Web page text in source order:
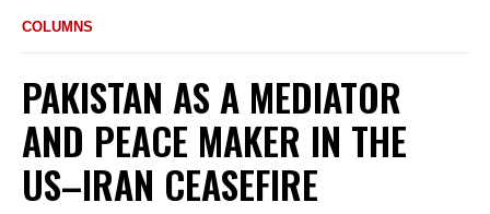
COLUMNS
PAKISTAN AS A MEDIATOR
AND PEACE MAKER IN THE
US–IRAN CEASEFIRE